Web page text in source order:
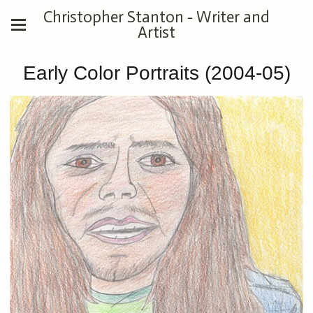
Christopher Stanton - Writer and
Artist
Early Color Portraits (2004-05)